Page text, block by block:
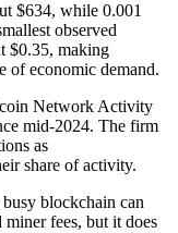
$634, while 0.001
observed
$0.35, making
of economic demand.
Network Activity
mid-2024. The firm
as
share of activity.
blockchain can
fees, but it does